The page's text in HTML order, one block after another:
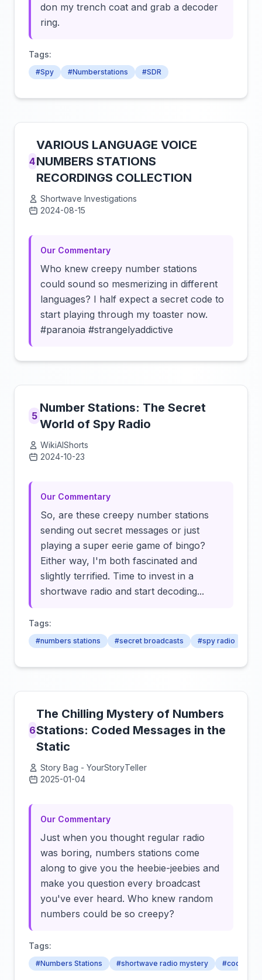
don my trench coat and grab a decoder
ring.
Tags:
#Spy #Numberstations #SDR
4
VARIOUS LANGUAGE VOICE
NUMBERS STATIONS
RECORDINGS COLLECTION
Shortwave Investigations
2024-08-15
Our Commentary
Who knew creepy number stations
could sound so mesmerizing in different
languages? I half expect a secret code to
start playing through my toaster now.
#paranoia #strangelyaddictive
5
Number Stations: The Secret
World of Spy Radio
WikiAIShorts
2024-10-23
Our Commentary
So, are these creepy number stations
sending out secret messages or just
playing a super eerie game of bingo?
Either way, I'm both fascinated and
slightly terrified. Time to invest in a
shortwave radio and start decoding...
Tags:
#numbers stations #secret broadcasts #spy radio
6
The Chilling Mystery of Numbers
Stations: Coded Messages in the
Static
Story Bag - YourStoryTeller
2025-01-04
Our Commentary
Just when you thought regular radio
was boring, numbers stations come
along to give you the heebie-jeebies and
make you question every broadcast
you've ever heard. Who knew random
numbers could be so creepy?
Tags:
#Numbers Stations #shortwave radio mystery #coded